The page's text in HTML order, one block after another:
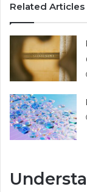
Related Articles